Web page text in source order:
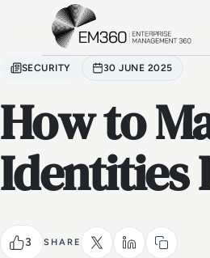
Skip to main content
SECURITY 30 JUNE 2025
How to
Identities
3 SHARE